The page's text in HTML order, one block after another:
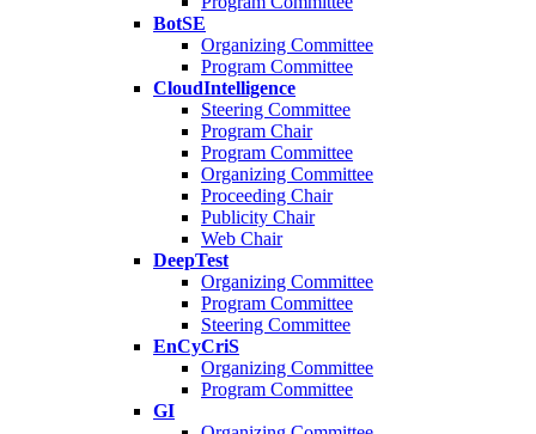
BotSE
Organizing Committee
Program Committee
CloudIntelligence
Steering Committee
Program Chair
Program Committee
Organizing Committee
Proceeding Chair
Publicity Chair
Web Chair
DeepTest
Organizing Committee
Program Committee
Steering Committee
EnCyCriS
Organizing Committee
Program Committee
GI